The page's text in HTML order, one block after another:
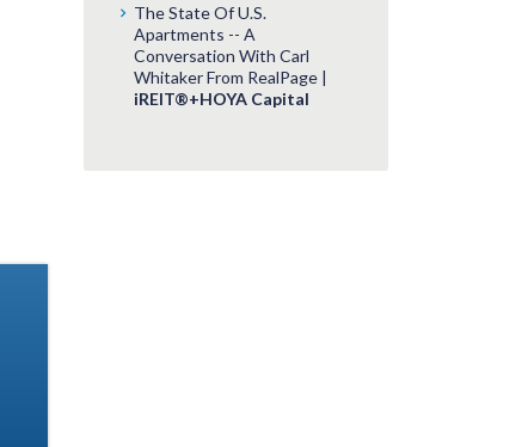
The State Of U.S.
Apartments -- A
Conversation With Carl
Whitaker From RealPage |
iREIT®+HOYA Capital